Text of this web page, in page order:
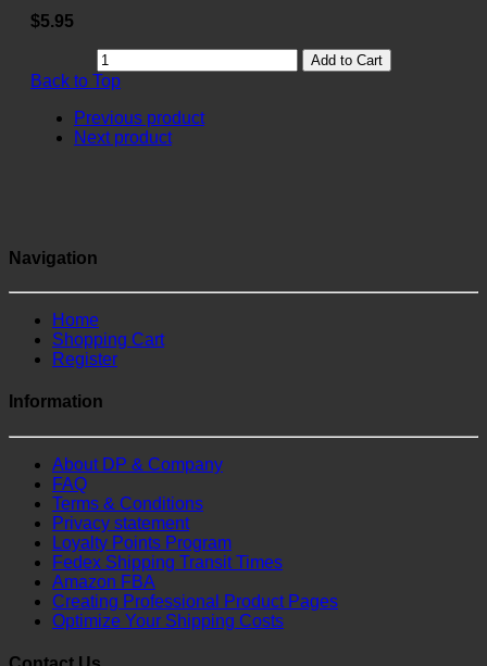
$5.95
Add to Cart
Back to Top
Previous product
Next product
Navigation
Home
Shopping Cart
Register
Information
About DP & Company
FAQ
Terms & Conditions
Privacy statement
Loyalty Points Program
Fedex Shipping Transit Times
Amazon FBA
Creating Professional Product Pages
Optimize Your Shipping Costs